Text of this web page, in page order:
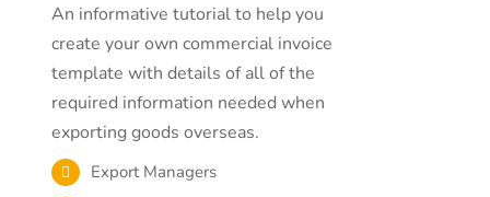
An informative tutorial to help you
create your own commercial invoice
template with details of all of the
required information needed when
exporting goods overseas.
Export Managers